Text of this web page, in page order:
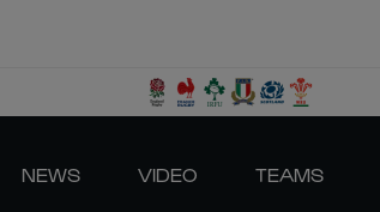
NEWS VIDEO TEAMS